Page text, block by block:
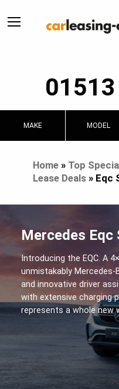
MAKE MODEL
Home» Top
Lease Deals» Eqc
Mercedes Eqc
Introducing the EQC. A
unmistakably Mercedes-
and innovative driver
with extensive charging
represents a whole new